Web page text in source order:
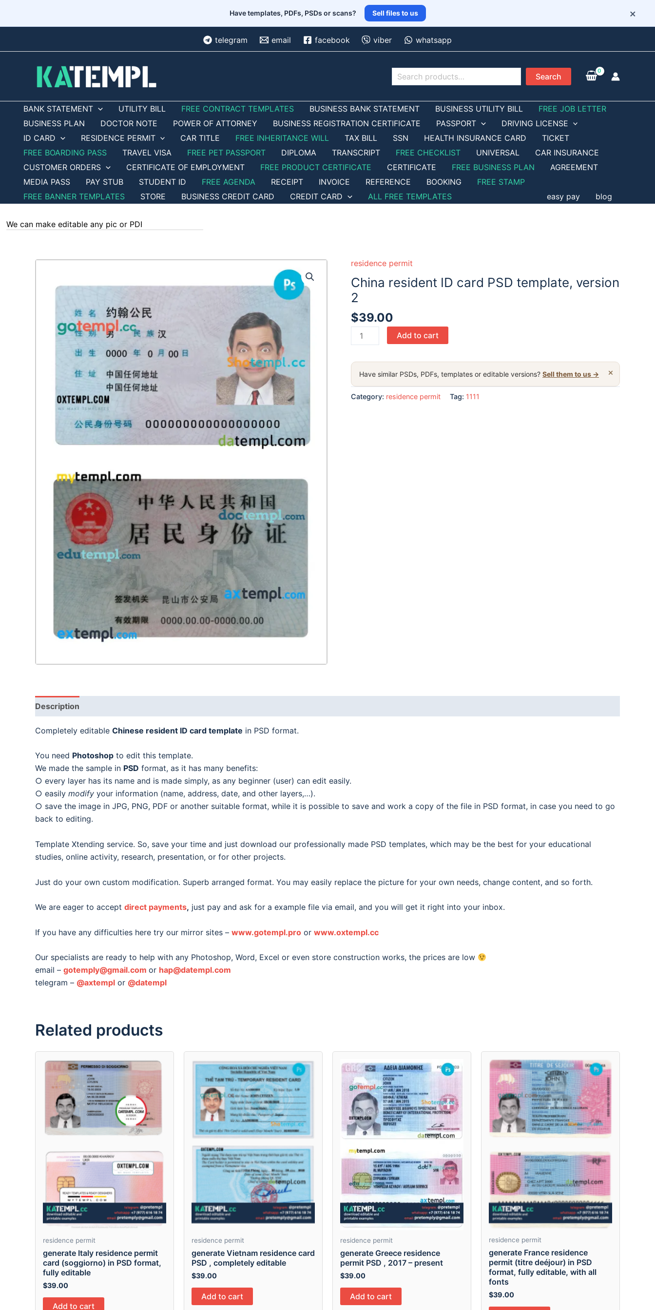
Have templates, PDFs, PSDs or scans? Sell files to us ×
telegram email facebook viber whatsapp
Search Search
BANK STATEMENT UTILITY BILL FREE CONTRACT TEMPLATES BUSINESS BANK STATEMENT BUSINESS UTILITY BILL
FREE JOB LETTER
BUSINESS PLAN
DOCTOR NOTE POWER OF ATTORNEY BUSINESS REGISTRATION CERTIFICATE PASSPORT
DRIVING LICENSE
ID CARD
RESIDENCE PERMIT CAR TITLE FREE INHERITANCE WILL TAX BILL SSN HEALTH INSURANCE CARD
TICKET
FREE BOARDING PASS
TRAVEL VISA FREE PET PASSPORT DIPLOMA TRANSCRIPT FREE CHECKLIST UNIVERSAL
CAR INSURANCE
CUSTOMER ORDERS
CERTIFICATE OF EMPLOYMENT FREE PRODUCT CERTIFICATE CERTIFICATE FREE BUSINESS PLAN
AGREEMENT
MEDIA PASS
PAY STUB STUDENT ID FREE AGENDA RECEIPT INVOICE REFERENCE BOOKING
FREE STAMP
FREE BANNER TEMPLATES
STORE BUSINESS CREDIT CARD CREDIT CARD ALL FREE TEMPLATES easy pay blog
We can make editable any pic or PDF - order now!
residence permit
China resident ID card PSD template, version
2
$39.00
China
resident
card
PSD
template,
Add to cart
×
Have similar PSDs, PDFs, templates or editable versions? Sell them to us →
Category: residence permit Tag: 1111
Description
Completely editable Chinese resident ID card template in PSD format.
You need Photoshop to edit this template.
We made the sample in PSD format, as it has many benefits:
○ every layer has its name and is made simply, as any beginner (user) can edit easily.
○ easily modify your information (name, address, date, and other layers,…).
○ save the image in JPG, PNG, PDF or another suitable format, while it is possible to save and work a copy of the file in PSD format, in case you need to go
back to editing.
Template Xtending service. So, save your time and just download our professionally made PSD templates, which may be the best for your educational
studies, online activity, research, presentation, or for other projects.
Just do your own custom modification. Superb arranged format. You may easily replace the picture for your own needs, change content, and so forth.
We are eager to accept direct payments, just pay and ask for a example file via email, and you will get it right into your inbox.
If you have any difficulties here try our mirror sites – www.gotempl.pro or www.oxtempl.cc
Our specialists are ready to help with any Photoshop, Word, Excel or even store construction works, the prices are low
email – gotemply@gmail.com or hap@datempl.com
telegram – @axtempl or @datempl
Related products
residence permit
generate Italy residence permit
card (soggiorno) in PSD format,
fully editable
$39.00
Add to cart
residence permit
generate Vietnam residence card
PSD , completely editable
$39.00
Add to cart
residence permit
generate Greece residence
permit PSD , 2017 – present
$39.00
Add to cart
residence permit
generate France residence
permit (titre deéjour) in PSD
format, fully editable, with all
fonts
$39.00